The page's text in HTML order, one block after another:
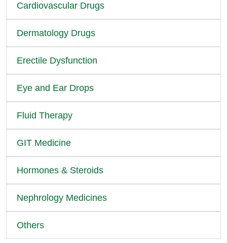
Cardiovascular Drugs
Dermatology Drugs
Erectile Dysfunction
Eye and Ear Drops
Fluid Therapy
GIT Medicine
Hormones & Steroids
Nephrology Medicines
Others